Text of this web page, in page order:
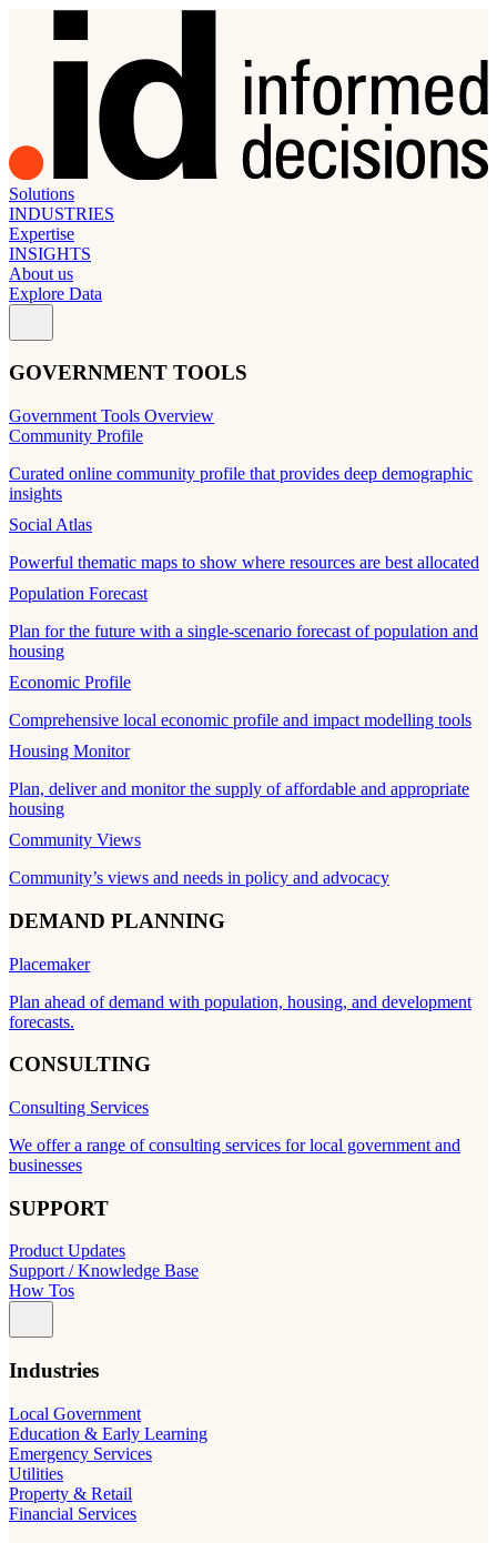
Solutions
INDUSTRIES
Expertise
INSIGHTS
About us
Explore Data
GOVERNMENT TOOLS
Government Tools Overview
Community Profile
Curated online community profile that provides deep demographic
insights
Social Atlas
Powerful thematic maps to show where resources are best allocated
Population Forecast
Plan for the future with a single-scenario forecast of population and
housing
Economic Profile
Comprehensive local economic profile and impact modelling tools
Housing Monitor
Plan, deliver and monitor the supply of affordable and appropriate
housing
Community Views
Community’s views and needs in policy and advocacy
DEMAND PLANNING
Placemaker
Plan ahead of demand with population, housing, and development
forecasts.
CONSULTING
Consulting Services
We offer a range of consulting services for local government and
businesses
SUPPORT
Product Updates
Support / Knowledge Base
How Tos
Industries
Local Government
Education & Early Learning
Emergency Services
Utilities
Property & Retail
Financial Services